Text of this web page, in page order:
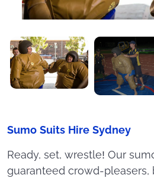
Sumo Suits Hire Sydney
Ready, set, wrestle! Our
guaranteed crowd-pleasers,